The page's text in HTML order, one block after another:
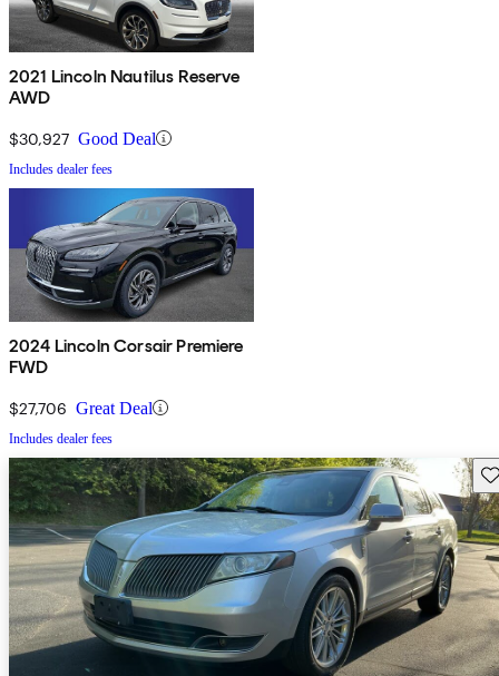
2021 Lincoln Nautilus Reserve
AWD
$30,927 Good Deal
Includes dealer fees
2024 Lincoln Corsair Premiere
FWD
$27,706 Great Deal
Includes dealer fees